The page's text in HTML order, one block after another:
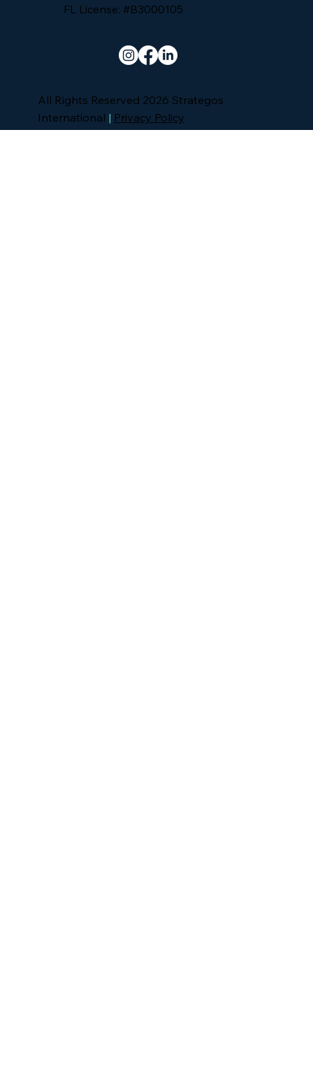
FL License: #B3000105
All Rights Reserved 2026 Strategos
International | Privacy Policy